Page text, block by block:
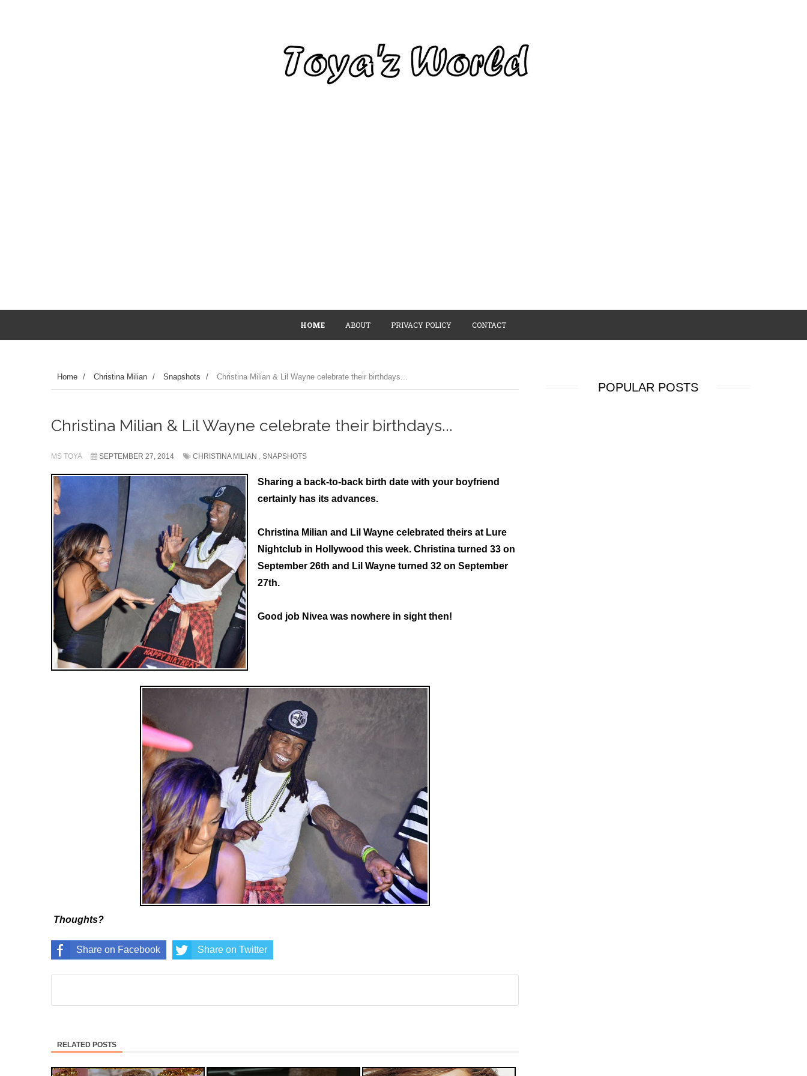
HOME ABOUT PRIVACY POLICY CONTACT
Home / Christina Milian / Snapshots / Christina Milian & Lil Wayne celebrate their birthdays...
Christina Milian & Lil Wayne celebrate their birthdays...
MS TOYA SEPTEMBER 27, 2014 CHRISTINA MILIAN , SNAPSHOTS
Sharing a back-to-back birth date with your boyfriend
certainly has its advances.
Christina Milian and Lil Wayne celebrated theirs at Lure
Nightclub in Hollywood this week. Christina turned 33 on
September 26th and Lil Wayne turned 32 on September
27th.
Good job Nivea was nowhere in sight then!
Thoughts?
Share on Facebook Share on Twitter
RELATED POSTS
POPULAR POSTS